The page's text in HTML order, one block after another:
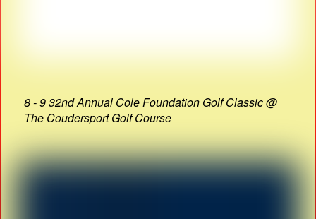
8 - 9 32nd Annual Cole Foundation Golf Classic @
The Coudersport Golf Course